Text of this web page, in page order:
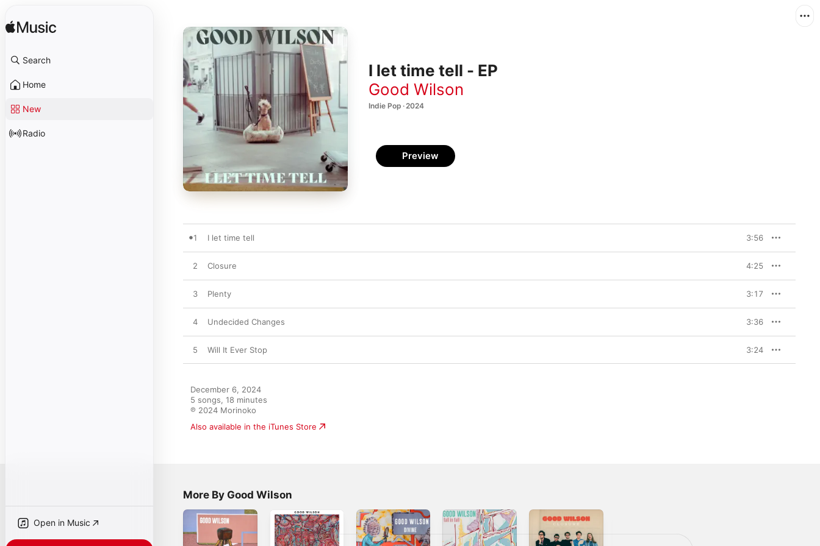
Search
Home
New
Radio
Open in Music
I let time tell - EP
Good Wilson
Indie Pop · 2024
Preview
1 I let time tell 3:56
2 Closure 4:25
3 Plenty 3:17
4 Undecided Changes 3:36
5 Will It Ever Stop 3:24
December 6, 2024
5 songs, 18 minutes
℗ 2024 Morinoko
Also available in the iTunes Store
More By Good Wilson